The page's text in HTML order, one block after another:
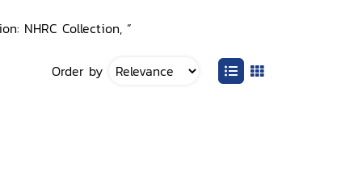
NHRC Collection, ”
Order by